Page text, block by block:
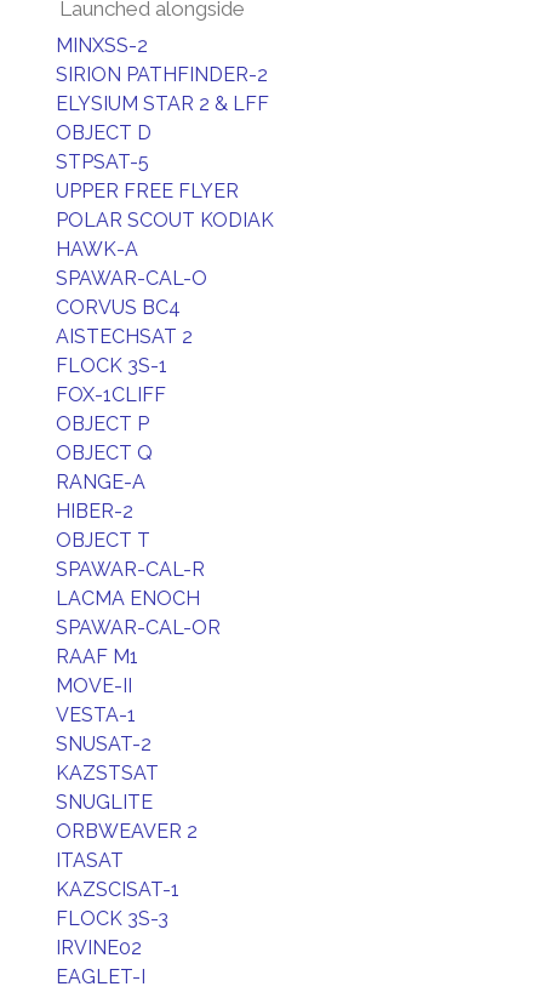
Launched alongside
MINXSS-2
SIRION PATHFINDER-2
ELYSIUM STAR 2 & LFF
OBJECT D
STPSAT-5
UPPER FREE FLYER
POLAR SCOUT KODIAK
HAWK-A
SPAWAR-CAL-O
CORVUS BC4
AISTECHSAT 2
FLOCK 3S-1
FOX-1CLIFF
OBJECT P
OBJECT Q
RANGE-A
HIBER-2
OBJECT T
SPAWAR-CAL-R
LACMA ENOCH
SPAWAR-CAL-OR
RAAF M1
MOVE-II
VESTA-1
SNUSAT-2
KAZSTSAT
SNUGLITE
ORBWEAVER 2
ITASAT
KAZSCISAT-1
FLOCK 3S-3
IRVINE02
EAGLET-I